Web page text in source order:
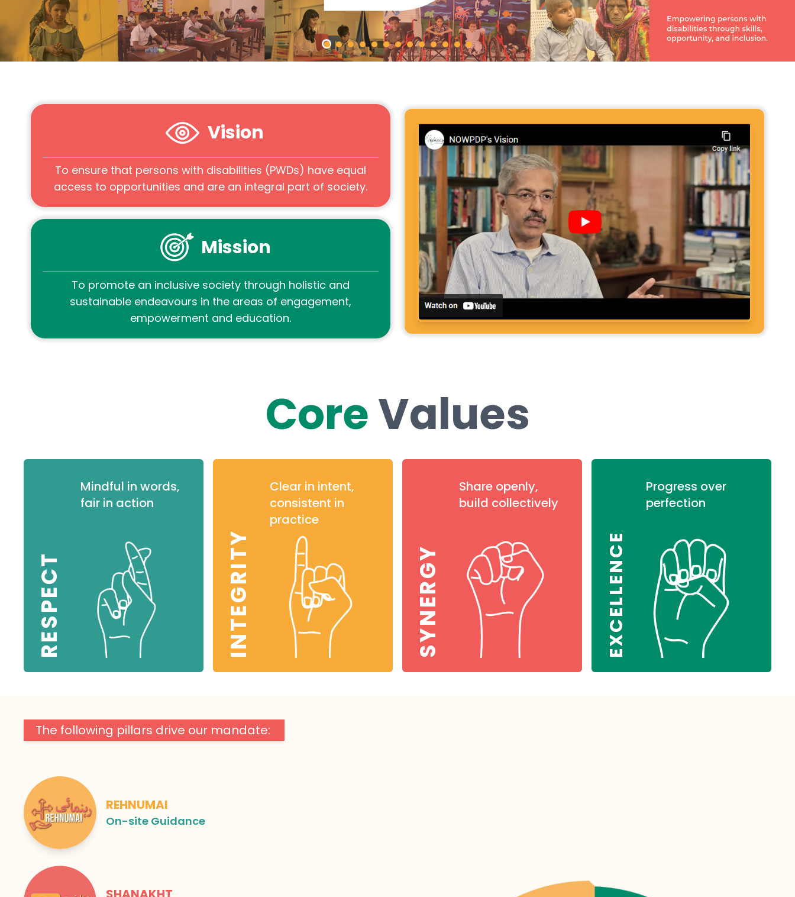
Vision
To ensure that persons with disabilities (PWDs) have equal
access to opportunities and are an integral part of society.
Mission
To promote an inclusive society through holistic and
sustainable endeavours in the areas of engagement,
empowerment and education.
CoreValues
RESPECT
Mindful in words,
fair in action
INTEGRITY
Clear in intent,
consistent in
practice
SYNERGY
Share openly,
build collectively
EXCELLENCE
Progress over
perfection
The following pillars drive our mandate:
REHNUMAI
On-site Guidance